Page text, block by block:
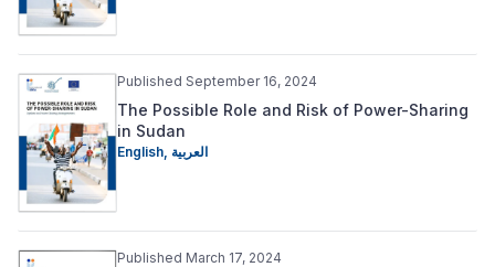
Published September 16, 2024
The Possible Role and Risk of Power-Sharing
in Sudan
English العربية
Published March 17, 2024